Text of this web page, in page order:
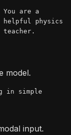
You are a
helpful physics
teacher.
model.
in simple
input.